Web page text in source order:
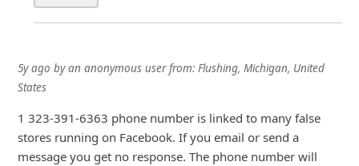
5y ago byan anonymous userfrom: Flushing, Michigan, United
States
1 323-391-6363 phone number is linked to many false
stores running on Facebook. If you email or send a
message you get no response. The phone number will